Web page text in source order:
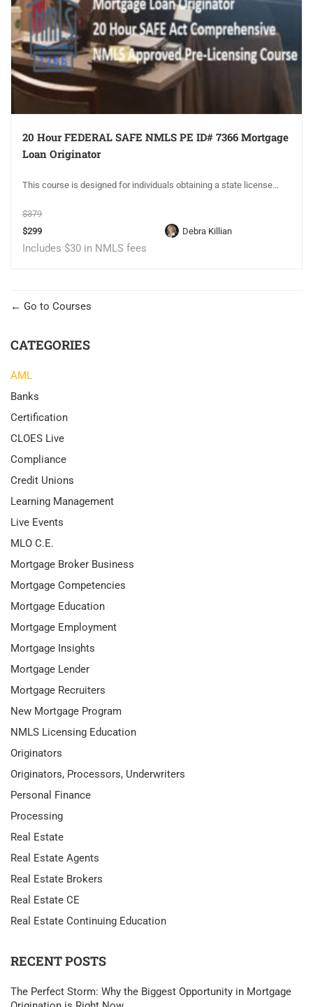
20 Hour FEDERAL SAFE NMLS PE ID# 7366 Mortgage
Loan Originator
This course is designed for individuals obtaining a state license...
$379
$299
Includes $30 in NMLS fees
Debra Killian
Go to Courses
CATEGORIES
AML
Banks
Certification
CLOES Live
Compliance
Credit Unions
Learning Management
Live Events
MLO C.E.
Mortgage Broker Business
Mortgage Competencies
Mortgage Education
Mortgage Employment
Mortgage Insights
Mortgage Lender
Mortgage Recruiters
New Mortgage Program
NMLS Licensing Education
Originators
Originators, Processors, Underwriters
Personal Finance
Processing
Real Estate
Real Estate Agents
Real Estate Brokers
Real Estate CE
Real Estate Continuing Education
RECENT POSTS
The Perfect Storm: Why the Biggest Opportunity in Mortgage